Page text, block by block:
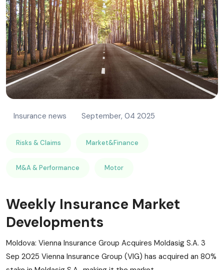
Insurance news September, 04 2025
Risks & Claims Market&Finance
M&A & Performance Motor
Weekly Insurance Market
Developments
Moldova: Vienna Insurance Group Acquires Moldasig S.A. 3
Sep 2025 Vienna Insurance Group (VIG) has acquired an 80%
RISK MANAGEMENT AND COMPLIANCE